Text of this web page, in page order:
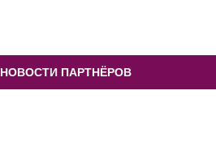
НОВОСТИ ПАРТНЁРОВ